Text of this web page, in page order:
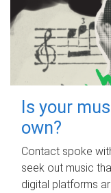
Is your
own?
Contact spoke
seek out music
digital platforms